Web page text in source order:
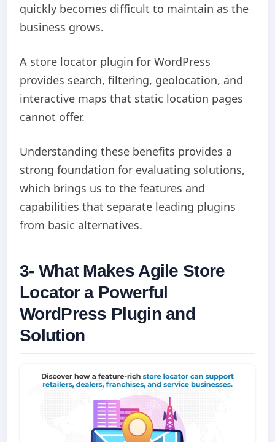
quickly becomes difficult to maintain as the
business grows.
A store locator plugin for WordPress
provides search, filtering, geolocation, and
interactive maps that static location pages
cannot offer.
Understanding these benefits provides a
strong foundation for evaluating solutions,
which brings us to the features and
capabilities that separate leading plugins
from basic alternatives.
3- What Makes Agile Store
Locator a Powerful
WordPress Plugin and
Solution